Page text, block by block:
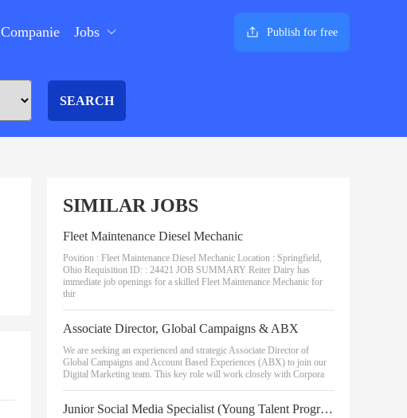
Companie Jobs Publish for free
SEARCH
SIMILAR JOBS
Fleet Maintenance Diesel Mechanic
Position : Fleet Maintenance Diesel Mechanic Location : Springfield,
Ohio Requisition ID: : 24421 JOB SUMMARY Reiter Dairy has
immediate job openings for a skilled Fleet Maintenance Mechanic for
thir
Associate Director, Global Campaigns & ABX
We are seeking an experienced and strategic Associate Director of
Global Campaigns and Account Based Experiences (ABX) to join our
Digital Marketing team. This key role will work closely with Corpora
Junior Social Media Specialist (Young Talent Program)